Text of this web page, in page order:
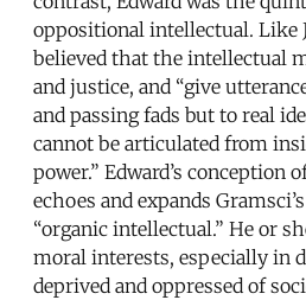
oppositional intellectual. Like
believed that the intellectual
and justice, and “give
and passing fads but to real
cannot be articulated from
power.” Edward’s conception
echoes and expands
“organic intellectual.” He or
moral interests, especially in
deprived and oppressed of